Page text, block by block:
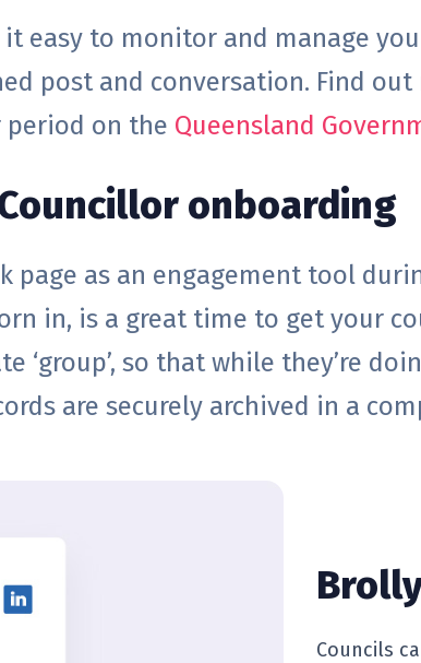
it easy to monitor and manage
post and conversation. Find
on the Queensland
onboarding
page as an engagement tool
in, is a great time to get your
‘group’, so that while they’re
are securely archived in a
Councils